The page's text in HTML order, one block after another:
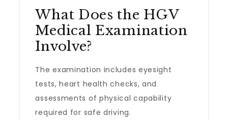
What Does the HGV
Medical Examination
Involve?
The examination includes eyesight
tests, heart health checks, and
assessments of physical capability
required for safe driving.